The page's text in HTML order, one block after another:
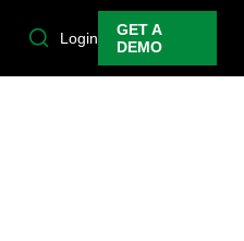
Login
GET A
DEMO